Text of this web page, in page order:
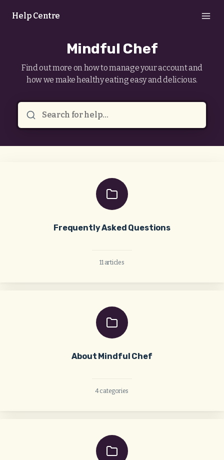
Help Centre
Mindful Chef
Find out more on how to manage your account and
how we make healthy eating easy and delicious.
Frequently Asked Questions
11 articles
About Mindful Chef
4 categories